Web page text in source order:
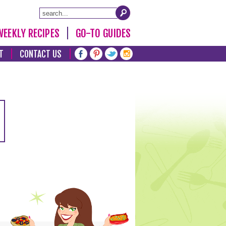
RECIPES GO-TO GUIDES
CONTACT US